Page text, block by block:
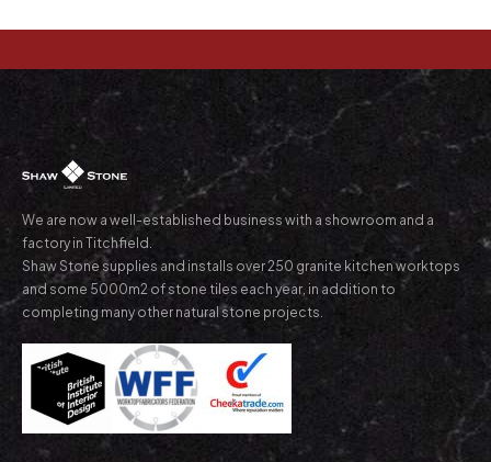
We are now a well-established business with a showroom and a
factory in Titchfield.
Shaw Stone supplies and installs over 250 granite kitchen worktops
and some 5000m2 of stone tiles each year, in addition to
completing many other natural stone projects.